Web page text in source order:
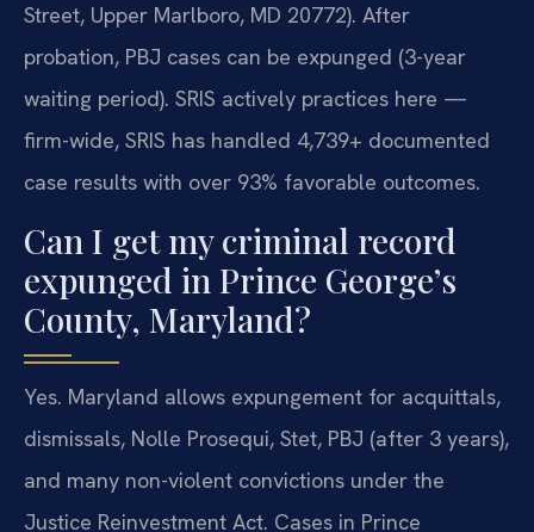
Street, Upper Marlboro, MD 20772). After
probation, PBJ cases can be expunged (3-year
waiting period). SRIS actively practices here —
firm-wide, SRIS has handled 4,739+ documented
case results with over 93% favorable outcomes.
Can I get my criminal record
expunged in Prince George’s
County, Maryland?
Yes. Maryland allows expungement for acquittals,
dismissals, Nolle Prosequi, Stet, PBJ (after 3 years),
and many non-violent convictions under the
Justice Reinvestment Act. Cases in Prince